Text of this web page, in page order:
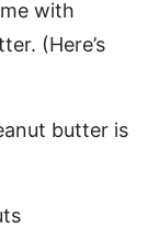
with
(Here’s
butter is